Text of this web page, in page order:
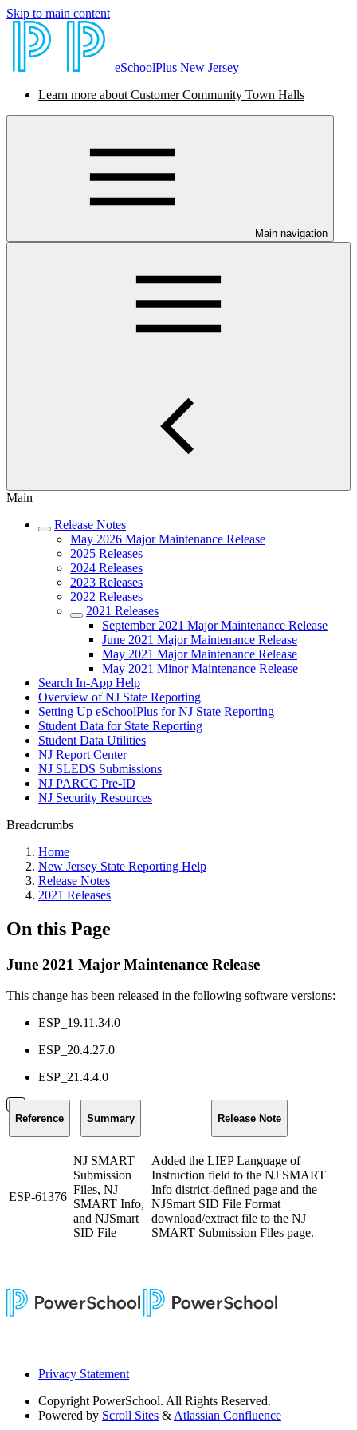
Skip to main content
eSchoolPlus New Jersey
Learn more about Customer Community Town Halls
Main navigation
Main
Release Notes
May 2026 Major Maintenance Release
2025 Releases
2024 Releases
2023 Releases
2022 Releases
2021 Releases
September 2021 Major Maintenance Release
June 2021 Major Maintenance Release
May 2021 Major Maintenance Release
May 2021 Minor Maintenance Release
Search In-App Help
Overview of NJ State Reporting
Setting Up eSchoolPlus for NJ State Reporting
Student Data for State Reporting
Student Data Utilities
NJ Report Center
NJ SLEDS Submissions
NJ PARCC Pre-ID
NJ Security Resources
Breadcrumbs
Home
New Jersey State Reporting Help
Release Notes
2021 Releases
On this Page
June 2021 Major Maintenance Release
This change has been released in the following software versions:
ESP_19.11.34.0
ESP_20.4.27.0
ESP_21.4.4.0
Reference Summary Release Note
ESP-61376
NJ SMART
Submission
Files, NJ
SMART Info,
and NJSmart
SID File
Added the LIEP Language of
Instruction field to the NJ SMART
Info district-defined page and the
NJSmart SID File Format
download/extract file to the NJ
SMART Submission Files page.
Privacy Statement
Copyright PowerSchool. All Rights Reserved.
Powered by Scroll Sites & Atlassian Confluence